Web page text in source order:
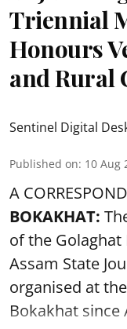
Triennial
Honours
and Rural
Sentinel Digital
Published on: 10 Aug
A
BOKAKHAT:
of the
Assam State
organised at
Bokakhat since